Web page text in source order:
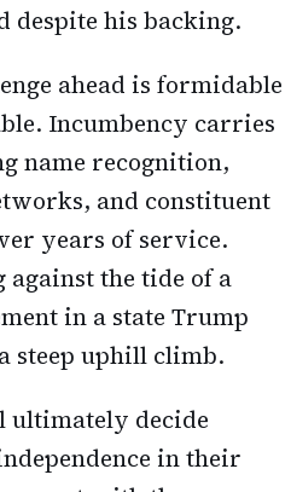
despite his backing.
ahead is formidable
Incumbency carries
name recognition,
and constituent
years of service.
the tide of a
in a state Trump
steep uphill climb.
ultimately decide
in their